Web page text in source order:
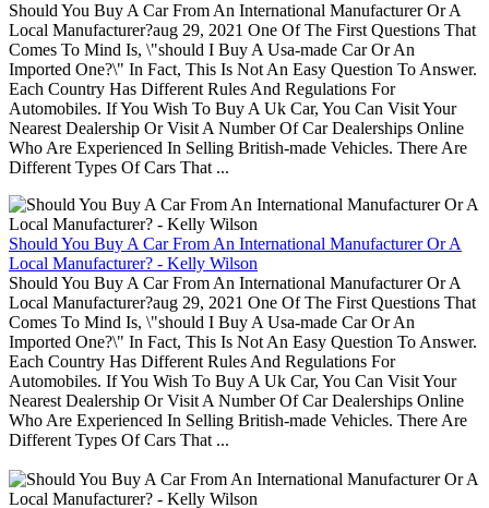
Should You Buy A Car From An International Manufacturer Or A
Local Manufacturer?aug 29, 2021 One Of The First Questions That
Comes To Mind Is, \"should I Buy A Usa-made Car Or An
Imported One?\" In Fact, This Is Not An Easy Question To Answer.
Each Country Has Different Rules And Regulations For
Automobiles. If You Wish To Buy A Uk Car, You Can Visit Your
Nearest Dealership Or Visit A Number Of Car Dealerships Online
Who Are Experienced In Selling British-made Vehicles. There Are
Different Types Of Cars That ...
Should You Buy A Car From An International Manufacturer Or A
Local Manufacturer? - Kelly Wilson
Should You Buy A Car From An International Manufacturer Or A
Local Manufacturer?aug 29, 2021 One Of The First Questions That
Comes To Mind Is, \"should I Buy A Usa-made Car Or An
Imported One?\" In Fact, This Is Not An Easy Question To Answer.
Each Country Has Different Rules And Regulations For
Automobiles. If You Wish To Buy A Uk Car, You Can Visit Your
Nearest Dealership Or Visit A Number Of Car Dealerships Online
Who Are Experienced In Selling British-made Vehicles. There Are
Different Types Of Cars That ...